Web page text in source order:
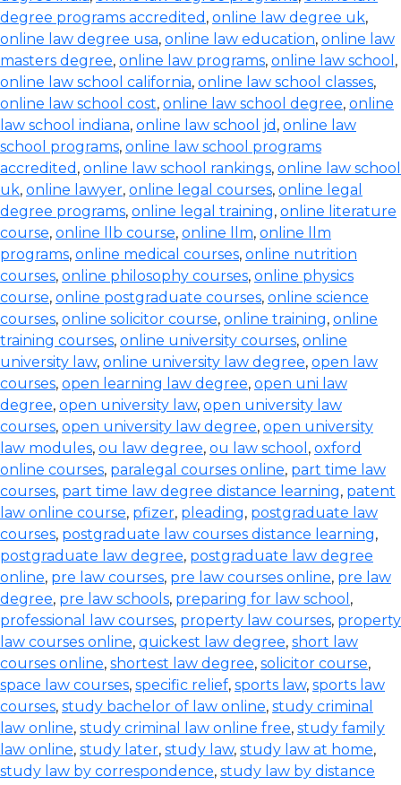
degree programs accredited , online law degree uk,
online law degree usa, online law education, online law
masters degree, online law programs, online law school ,
online law school california, online law school classes,
online law school cost, online law school degree, online
law school indiana, online law school jd , online law
school programs, online law school programs
accredited , online law school rankings, online law school
uk, online lawyer, online legal courses, online legal
degree programs, online legal training, online literature
course, online llb course, online llm, online llm
programs, online medical courses, online nutrition
courses, online philosophy courses, online physics
course, online postgraduate courses, online science
courses, online solicitor course, online training, online
training courses, online university courses, online
university law, online university law degree, open law
courses, open learning law degree, open uni law
degree, open university law, open university law
courses, open university law degree, open university
law modules, ou law degree, ou law school , oxford
online courses, paralegal courses online, part time law
courses, part time law degree distance learning, patent
law online course, pfizer, pleading, postgraduate law
courses, postgraduate law courses distance learning,
postgraduate law degree, postgraduate law degree
online, pre law courses, pre law courses online, pre law
degree, pre law schools, preparing for law school ,
professional law courses, property law courses, property
law courses online, quickest law degree, short law
courses online, shortest law degree, solicitor course,
space law courses, specific relief, sports law, sports law
courses, study bachelor of law online, study criminal
law online, study criminal law online free, study family
law online, study later, study law, study law at home,
study law by correspondence, study law by distance